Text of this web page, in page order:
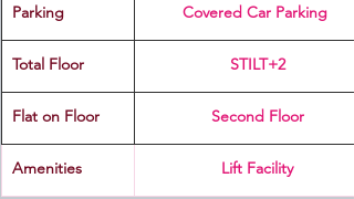
Parking Covered Car Parking
Total Floor STILT+2
Flat on Floor Second Floor
Amenities Lift Facility